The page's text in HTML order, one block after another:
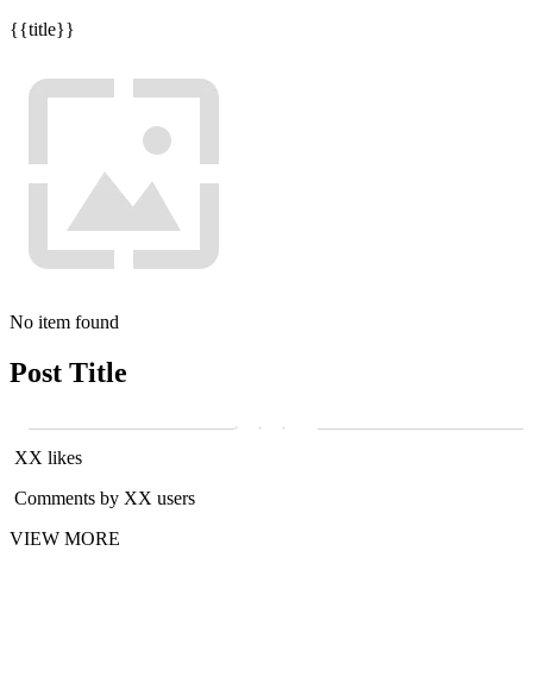
{{title}}
No item found
Post Title
XX likes
Comments by XX users
VIEW MORE